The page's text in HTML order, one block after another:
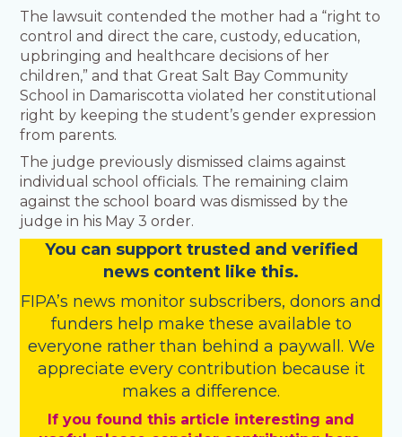
The lawsuit contended the mother had a “right to
control and direct the care, custody, education,
upbringing and healthcare decisions of her
children,” and that Great Salt Bay Community
School in Damariscotta violated her constitutional
right by keeping the student’s gender expression
from parents.
The judge previously dismissed claims against
individual school officials. The remaining claim
against the school board was dismissed by the
judge in his May 3 order.
You can support trusted and verified
news content like this.
FIPA’s news monitor subscribers, donors and
funders help make these available to
everyone rather than behind a paywall. We
appreciate every contribution because it
makes a difference.
If you found this article interesting and